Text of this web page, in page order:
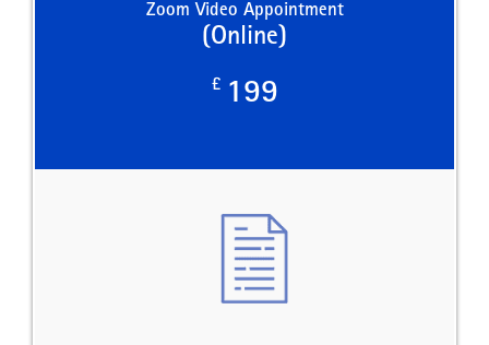
Zoom Video Appointment
(Online)
£ 199